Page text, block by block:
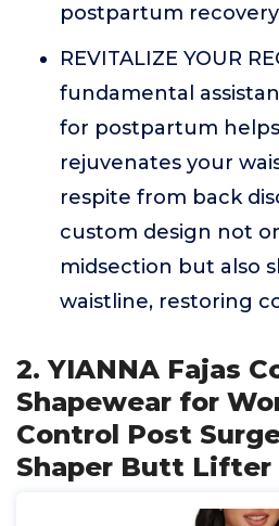
postpartum
REVITALIZE YOUR
fundamental
for postpartum
rejuvenates your
respite from back
custom design not
midsection but also
waistline, restoring
2. YIANNA Fajas
Shapewear for
Control Post
Shaper Butt Lifter